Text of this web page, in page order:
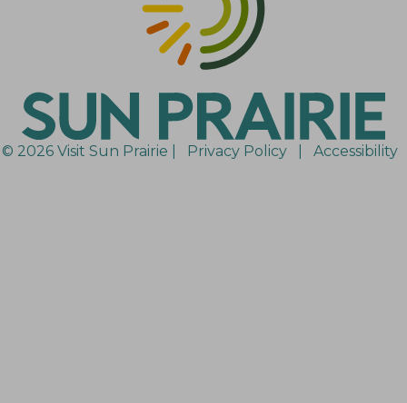
© 2026 Visit Sun Prairie | Privacy Policy Accessibility